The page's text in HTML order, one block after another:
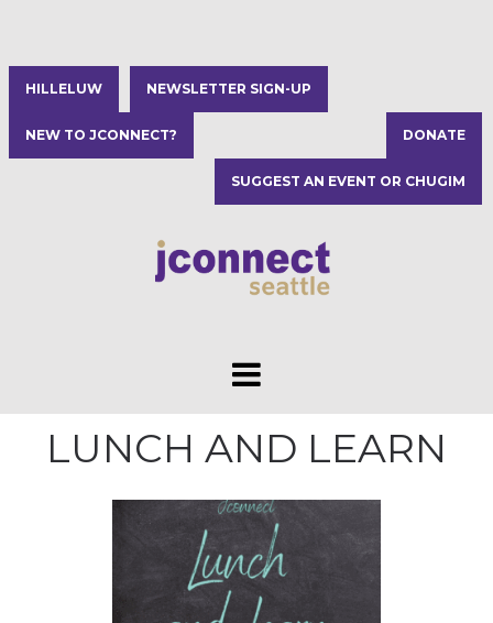
HILLELUW NEWSLETTER SIGN-UP
NEW TO JCONNECT? DONATE
SUGGEST AN EVENT OR CHUGIM
LUNCH AND LEARN